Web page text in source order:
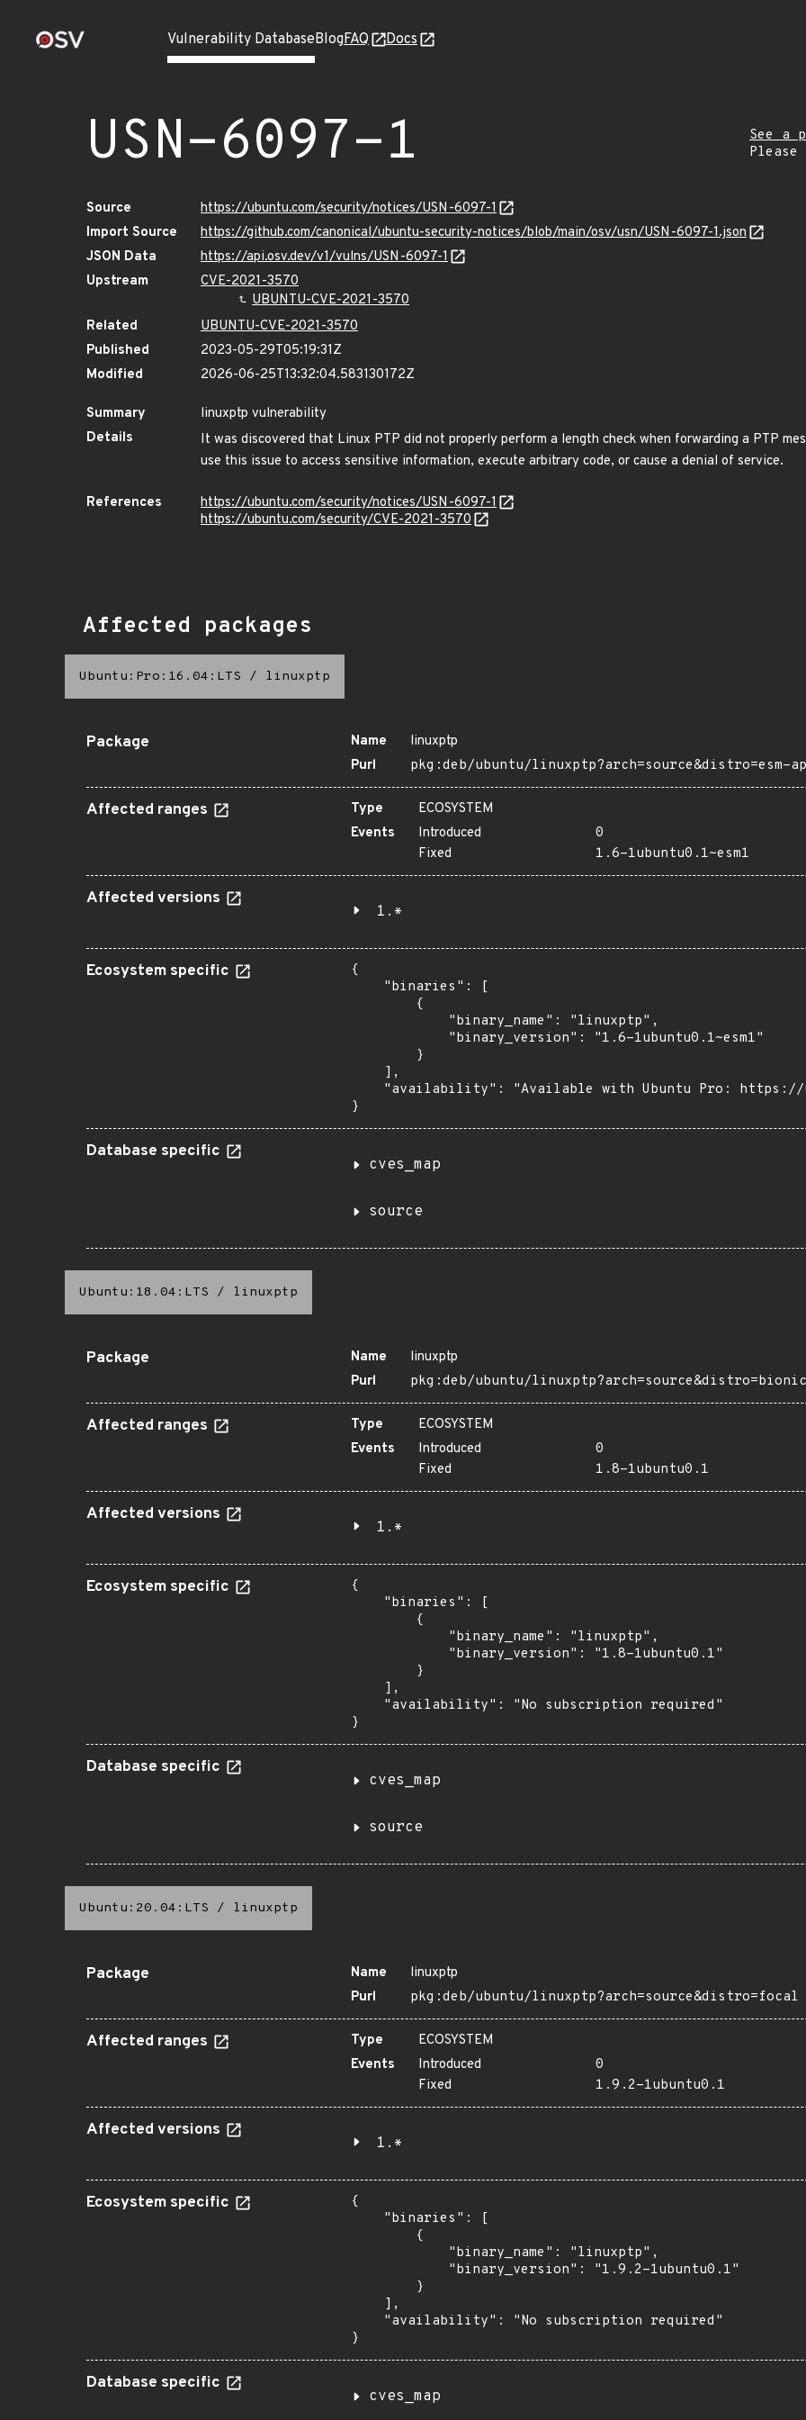
Vulnerability DatabaseBlogFAQ Docs
USN-6097-1
See a
Source
https://ubuntu.com/security/notices/USN-6097-1
Import Source
https://github.com/canonical/ubuntu-security-notices/blob/main/osv/usn/USN-6097-1.json
JSON Data
https://api.osv.dev/v1/vulns/USN-6097-1
Upstream
CVE-2021-3570
UBUNTU-CVE-2021-3570
Related
UBUNTU-CVE-2021-3570
Published
2023-05-29T05:19:31Z
Modified
2026-06-25T13:32:04.583130172Z
Summary
linuxptp vulnerability
Details
It was discovered that Linux PTP did not properly perform a length check when forwarding a PTP
use this issue to access sensitive information, execute arbitrary code, or cause a denial of service.
References
https://ubuntu.com/security/notices/USN-6097-1
https://ubuntu.com/security/CVE-2021-3570
Affected packages
Ubuntu:Pro:16.04:LTS / linuxptp
Package Name
linuxptp
Purl
pkg:deb/ubuntu/linuxptp?arch=source&distro=esm-
Affected ranges Type
ECOSYSTEM
Events
Introduced
0
Fixed
1.6-1ubuntu0.1~esm1
Affected versions
1.*
Ecosystem specific
{
    "binaries": [
        {
            "binary_name": "linuxptp",
            "binary_version": "1.6-1ubuntu0.1~esm1"
        }
    ],
"availability": "Available with Ubuntu Pro:
}
Database specific
cves_map
source
Ubuntu:18.04:LTS / linuxptp
Package Name
linuxptp
Purl
pkg:deb/ubuntu/linuxptp?arch=source&distro=bionic
Affected ranges Type
ECOSYSTEM
Events
Introduced
0
Fixed
1.8-1ubuntu0.1
Affected versions
1.*
Ecosystem specific
{
    "binaries": [
        {
            "binary_name": "linuxptp",
            "binary_version": "1.8-1ubuntu0.1"
        }
    ],
    "availability": "No subscription required"
}
Database specific
cves_map
source
Ubuntu:20.04:LTS / linuxptp
Package Name
linuxptp
Purl
pkg:deb/ubuntu/linuxptp?arch=source&distro=focal
Affected ranges Type
ECOSYSTEM
Events
Introduced
0
Fixed
1.9.2-1ubuntu0.1
Affected versions
1.*
Ecosystem specific
{
    "binaries": [
        {
            "binary_name": "linuxptp",
            "binary_version": "1.9.2-1ubuntu0.1"
        }
    ],
    "availability": "No subscription required"
}
Database specific
cves_map